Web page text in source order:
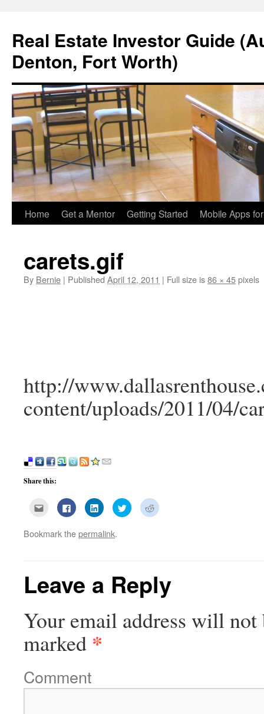
Real Estate Investor Guide
Denton, Fort Worth)
Skip
content
Home Get a Mentor Getting Started Mobile Apps
carets.gif
By Bernie | Published April 12, 2011 | Full size is86 × 45pixels
http://
content/uploads/2011/04/
Share this:
Click
email
to
in
Click
to
share
Facebook
(Opens
window)
Click
to
share
LinkedIn
(Opens
window)
Click
to
share
window)
Click
to
window)
Bookmark thepermalink.
Leave a Reply
Your email address will not
marked *
Comment